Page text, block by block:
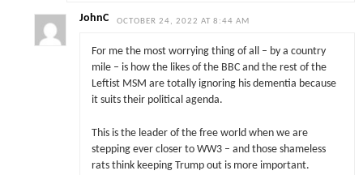
JohnC OCTOBER 24, 2022 AT 8:44 AM
For me the most worrying thing of all – by a country
mile – is how the likes of the BBC and the rest of the
Leftist MSM are totally ignoring his dementia because
it suits their political agenda.
This is the leader of the free world when we are
stepping ever closer to WW3 – and those shameless
rats think keeping Trump out is more important.